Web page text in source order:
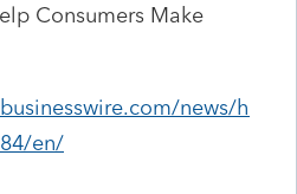
Consumers Make
news/h
en/